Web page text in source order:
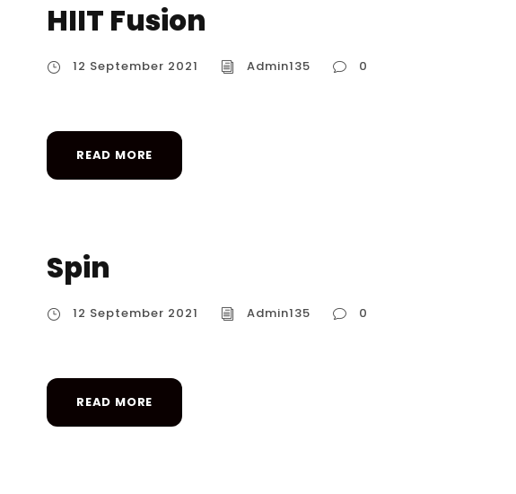
HIIT Fusion
12 September 2021 Admin135 0
READ MORE
Spin
12 September 2021 Admin135 0
READ MORE